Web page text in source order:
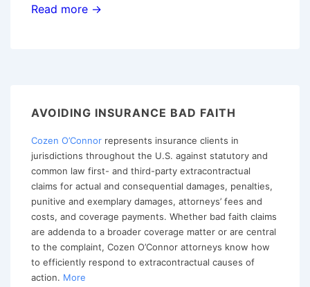
Fifth
Breach;
Interprets
“Publication”
Broadly
Read more →
AVOIDING INSURANCE BAD FAITH
Cozen O’Connor represents insurance clients in
jurisdictions throughout the U.S. against statutory and
common law first- and third-party extracontractual
claims for actual and consequential damages, penalties,
punitive and exemplary damages, attorneys’ fees and
costs, and coverage payments. Whether bad faith claims
are addenda to a broader coverage matter or are central
to the complaint, Cozen O’Connor attorneys know how
to efficiently respond to extracontractual causes of
action. More